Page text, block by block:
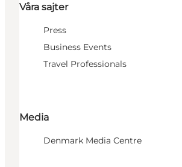
Våra sajter
Press
Business Events
Travel Professionals
Media
Denmark Media Centre